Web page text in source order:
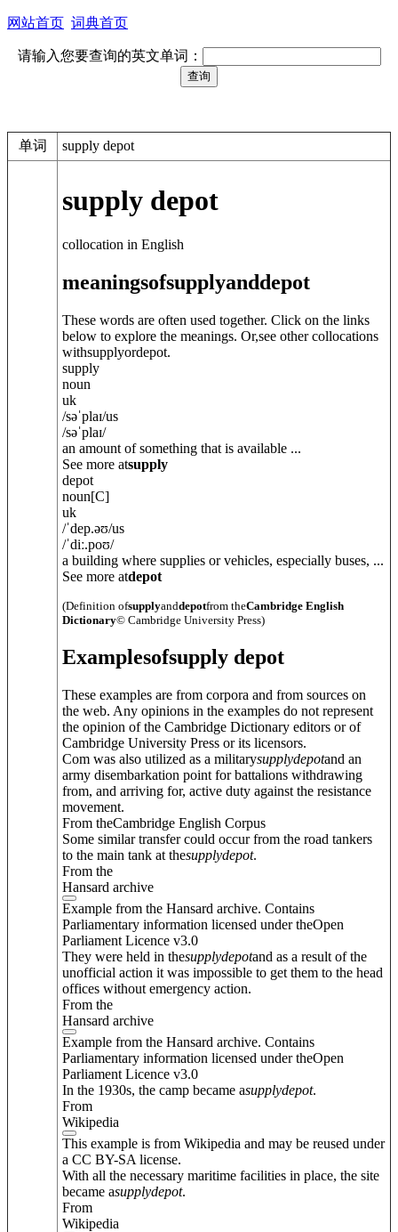
网站首页 词典首页
请输入您要查询的英文单词：
单词 supply depot
supply depot
collocation in English
meaningsofsupplyanddepot
These words are often used together. Click on the links
below to explore the meanings. Or,see other collocations
withsupplyordepot.
supply
noun
uk
/səˈplaɪ/us
/səˈplaɪ/
an amount of something that is available ...
See more atsupply
depot
noun[C]
uk
/ˈdep.əʊ/us
/ˈdiː.poʊ/
a building where supplies or vehicles, especially buses, ...
See more atdepot
(Definition ofsupplyanddepotfrom theCambridge English
Dictionary© Cambridge University Press)
Examplesofsupply depot
These examples are from corpora and from sources on
the web. Any opinions in the examples do not represent
the opinion of the Cambridge Dictionary editors or of
Cambridge University Press or its licensors.
Com was also utilized as a militarysupplydepotand an
army disembarkation point for battalions withdrawing
from, and arriving for, active duty against the resistance
movement.
From theCambridge English Corpus
Some similar transfer could occur from the road tankers
to the main tank at thesupplydepot.
From the
Hansard archive
Example from the Hansard archive. Contains
Parliamentary information licensed under theOpen
Parliament Licence v3.0
They were held in thesupplydepotand as a result of the
unofficial action it was impossible to get them to the head
offices without emergency action.
From the
Hansard archive
Example from the Hansard archive. Contains
Parliamentary information licensed under theOpen
Parliament Licence v3.0
In the 1930s, the camp became asupplydepot.
From
Wikipedia
This example is from Wikipedia and may be reused under
a CC BY-SA license.
With all the necessary maritime facilities in place, the site
became asupplydepot.
From
Wikipedia